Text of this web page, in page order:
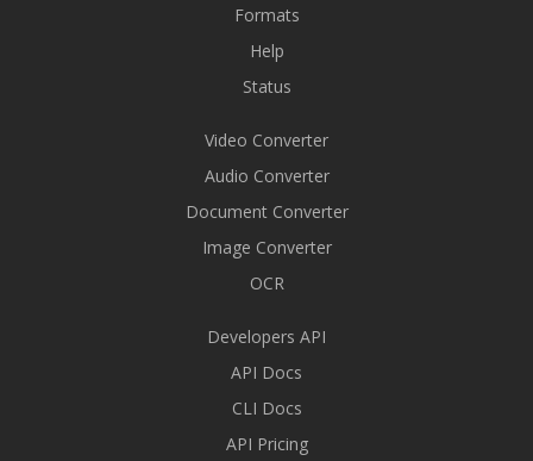
Formats
Help
Status
Video Converter
Audio Converter
Document Converter
Image Converter
OCR
Developers API
API Docs
CLI Docs
API Pricing